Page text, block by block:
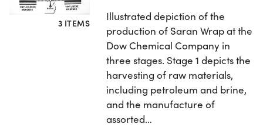
3 ITEMS
Illustrated depiction of the
production of Saran Wrap at the
Dow Chemical Company in
three stages. Stage 1 depicts the
harvesting of raw materials,
including petroleum and brine,
and the manufacture of
assorted…